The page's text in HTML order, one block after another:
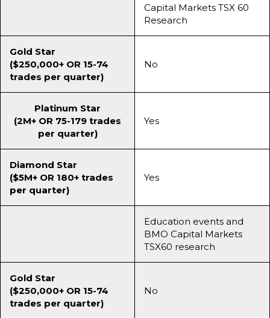
Capital Markets TSX 60
Research
Gold Star
($250,000+ OR 15-74
trades per quarter)
No
Platinum Star
(2M+ OR 75-179 trades
per quarter)
Yes
Diamond Star
($5M+ OR 180+ trades
per quarter)
Yes
Education events and
BMO Capital Markets
TSX60 research
Gold Star
($250,000+ OR 15-74
trades per quarter)
No